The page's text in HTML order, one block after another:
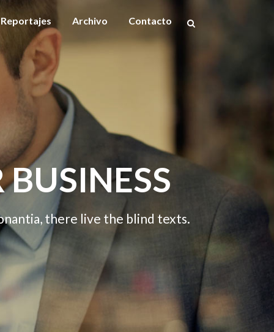
Reportajes Archivo Contacto
blind texts.